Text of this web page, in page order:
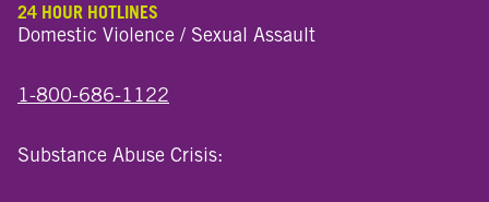
24 HOUR HOTLINES
Domestic Violence / Sexual Assault
1-800-686-1122
Substance Abuse Crisis: